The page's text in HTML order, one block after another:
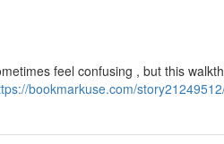
feel confusing , but this
bookmarkuse.com/